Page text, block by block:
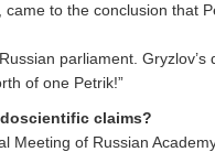
to the conclusion that
parliament. Gryzlov’s
of one Petrik!”
claims?
Meeting of Russian